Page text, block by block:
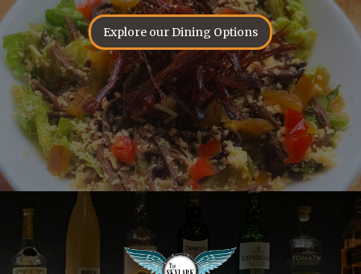
Explore our Dining Options